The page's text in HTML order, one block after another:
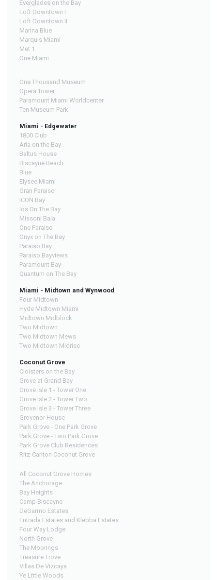
Everglades on the Bay
Loft Downtown I
Loft Downtown II
Marina Blue
Marquis Miami
Met 1
One Miami
One Thousand Museum
Opera Tower
Paramount Miami Worldcenter
Ten Museum Park
Miami - Edgewater
1800 Club
Aria on the Bay
Baltus House
Biscayne Beach
Blue
Elysee Miami
Gran Paraiso
ICON Bay
Ios On The Bay
Missoni Baia
One Paraiso
Onyx on The Bay
Paraiso Bay
Paraiso Bayviews
Paramount Bay
Quantum on The Bay
Miami - Midtown and Wynwood
Four Midtown
Hyde Midtown Miami
Midtown Midblock
Two Midtown
Two Midtown Mews
Two Midtown Midrise
Coconut Grove
Cloisters on the Bay
Grove at Grand Bay
Grove Isle 1 - Tower One
Grove Isle 2 - Tower Two
Grove Isle 3 - Tower Three
Grovenor House
Park Grove - One Park Grove
Park Grove - Two Park Grove
Park Grove Club Residences
Ritz-Carlton Coconut Grove
All Coconut Grove Homes
The Anchorage
Bay Heights
Camp Biscayne
DeGarmo Estates
Entrada Estates and Klebba Estates
Four Way Lodge
North Grove
The Moorings
Treasure Trove
Villas De Vizcaya
Ye Little Woods